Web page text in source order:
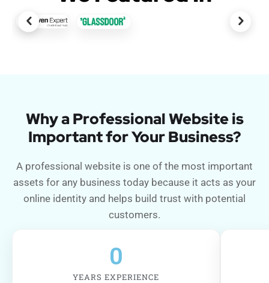
Why a Professional Website is
Important for Your Business?
A professional website is one of the most important
assets for any business today because it acts as your
online identity and helps build trust with potential
customers.
YEARS EXPERIENCE
0